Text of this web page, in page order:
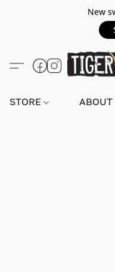
New
STORE ABOUT